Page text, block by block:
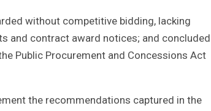
without competitive bidding, lacking
and contract award notices; and concluded
Public Procurement and Concessions Act
the recommendations captured in the